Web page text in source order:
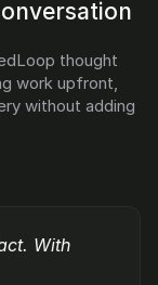
thought
work upfront,
without adding
With